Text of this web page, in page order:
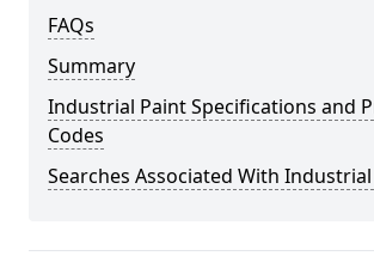
FAQs
Summary
Industrial Paint Specifications and
Codes
Searches Associated With